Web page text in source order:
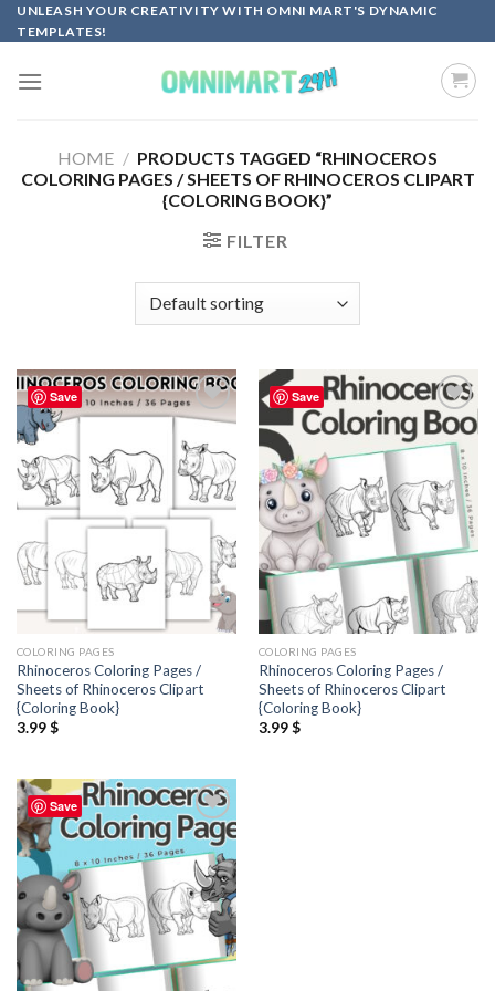
Skip
to
UNLEASH YOUR CREATIVITY WITH OMNI MART'S DYNAMIC
TEMPLATES!
HOME / PRODUCTS TAGGED “RHINOCEROS
COLORING PAGES / SHEETS OF RHINOCEROS CLIPART
{COLORING BOOK}”
FILTER
Save
Add to
wishlist
COLORING PAGES
Rhinoceros Coloring Pages /
Sheets of Rhinoceros Clipart
{Coloring Book}
3.99$
Save
Add to
wishlist
COLORING PAGES
Rhinoceros Coloring Pages /
Sheets of Rhinoceros Clipart
{Coloring Book}
3.99$
Save
Add to
wishlist